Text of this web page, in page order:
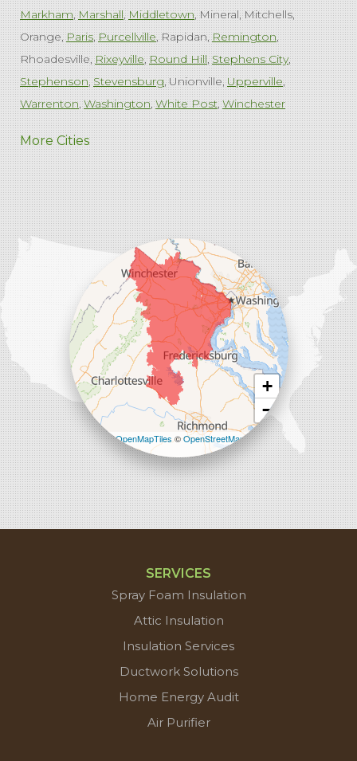
Markham Marshall Middletown Mineral Mitchells
Orange Paris Purcellville Rapidan Remington
Rhoadesville Rixeyville Round Hill Stephens City
Stephenson Stevensburg Unionville Upperville
Warrenton Washington White Post Winchester
West Virginia
Charles Town Harpers Ferry Ranson Summit Point
Our Locations:
Comfenergy
45714 Oakbrook Ct #180
More Cities
+
−
Leaflet| ©OpenMapTiles©OpenStreetMap
contributors
SERVICES
Spray Foam Insulation
Attic Insulation
Insulation Services
Ductwork Solutions
Home Energy Audit
Air Purifier